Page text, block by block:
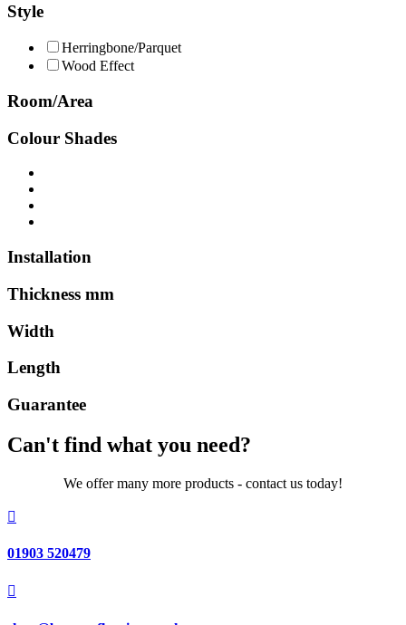
Style
Herringbone/Parquet
Wood Effect
Room/Area
Colour Shades
Installation
Thickness mm
Width
Length
Guarantee
Can't find what you need?
We offer many more products - contact us today!

01903 520479
